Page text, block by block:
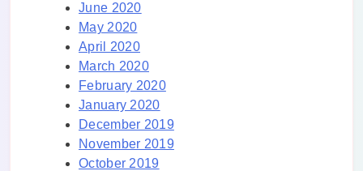
June 2020
May 2020
April 2020
March 2020
February 2020
January 2020
December 2019
November 2019
October 2019